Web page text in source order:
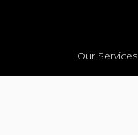
Our Services